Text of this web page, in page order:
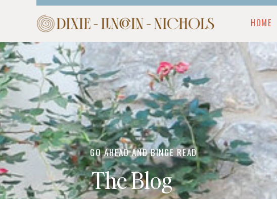
HOME
The Blog
GO AHEAD AND BINGE READ
COMMUNITY
ABOUT
HOME